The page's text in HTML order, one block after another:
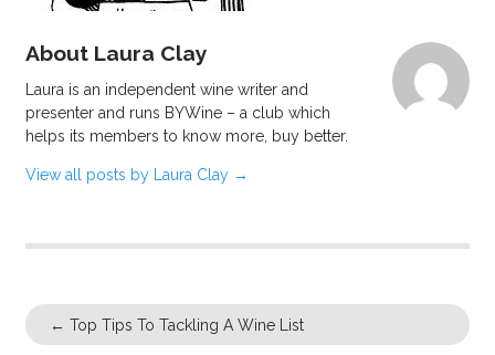
About Laura Clay
Laura is an independent wine writer and
presenter and runs BYWine – a club which
helps its members to know more, buy better.
View all posts by Laura Clay →
← Top Tips To Tackling A Wine List